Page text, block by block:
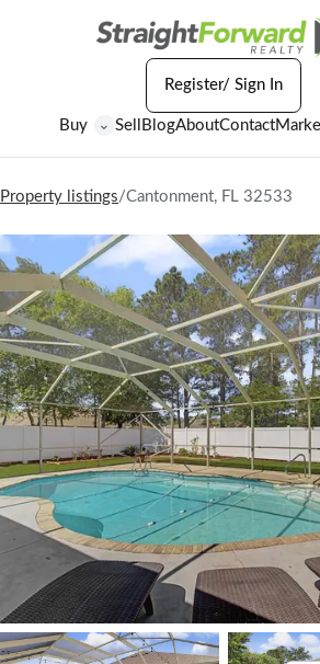
Buy ⌄ Sell BlogAboutContact
Register/ Sign In
Property listings/Cantonment, FL 32533